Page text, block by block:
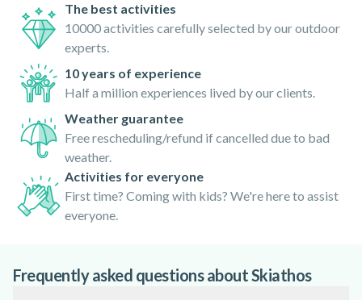
The best activities
10000 activities carefully selected by our outdoor
experts.
10 years of experience
Half a million experiences lived by our clients.
Weather guarantee
Free rescheduling/refund if cancelled due to bad
weather.
Activities for everyone
First time? Coming with kids? We're here to assist
everyone.
Frequently asked questions about Skiathos